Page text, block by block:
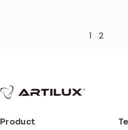
1 2
Product